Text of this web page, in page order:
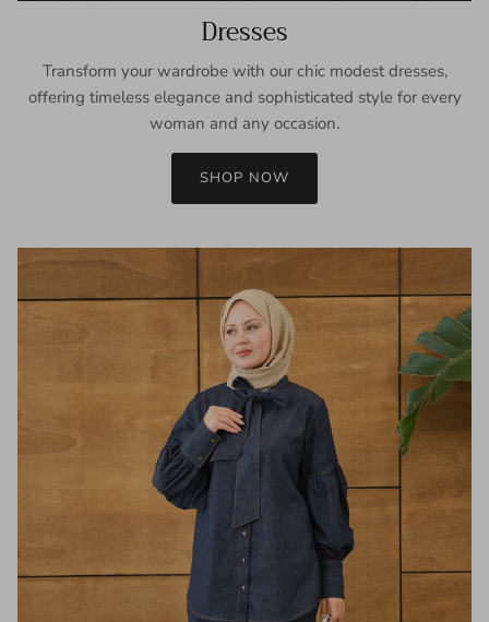
Dresses
Transform your wardrobe with our chic modest dresses,
offering timeless elegance and sophisticated style for every
woman and any occasion.
SHOP NOW